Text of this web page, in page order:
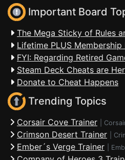
Important Board
The Mega Sticky of Rules
Lifetime PLUS
FYI: Regarding Retired
Steam Deck Cheats are
Donate to Cheat Happens
Trending Topics
Corsair Cove Trainer
Crimson Desert Trainer
Ember´s Verge Trainer